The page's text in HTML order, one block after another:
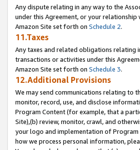
Any dispute relating in any way to the
under this Agreement, or your
Amazon Site set forth on Schedule 2.
11.Taxes
Any taxes and related obligations relating
transactions or activities under this
Amazon Site set forth on Schedule 3.
12.Additional Provisions
We may send communications relating to
monitor, record, use, and disclose
Program Content (for example, that a
Site),(b) review, monitor, crawl, and
your logo and implementation of Program
how we process personal information,